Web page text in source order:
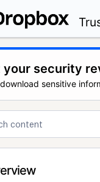
your security
sensitive